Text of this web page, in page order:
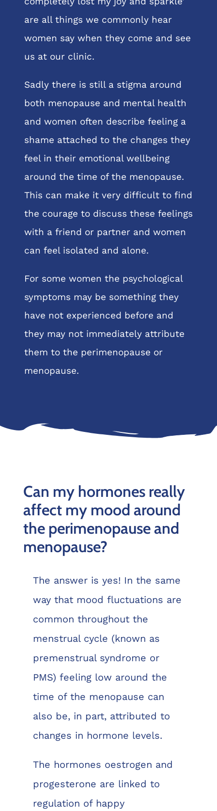
are all things we commonly hear
women say when they come and see
us at our clinic.
Sadly there is still a stigma around
both menopause and mental health
and women often describe feeling a
shame attached to the changes they
feel in their emotional wellbeing
around the time of the menopause.
This can make it very difficult to find
the courage to discuss these feelings
with a friend or partner and women
can feel isolated and alone.
For some women the psychological
symptoms may be something they
have not experienced before and
they may not immediately attribute
them to the perimenopause or
menopause.
Can my hormones really
affect my mood around
the perimenopause and
menopause?
The answer is yes! In the same
way that mood fluctuations are
common throughout the
menstrual cycle (known as
premenstrual syndrome or
PMS) feeling low around the
time of the menopause can
also be, in part, attributed to
changes in hormone levels.
The hormones oestrogen and
progesterone are linked to
regulation of happy